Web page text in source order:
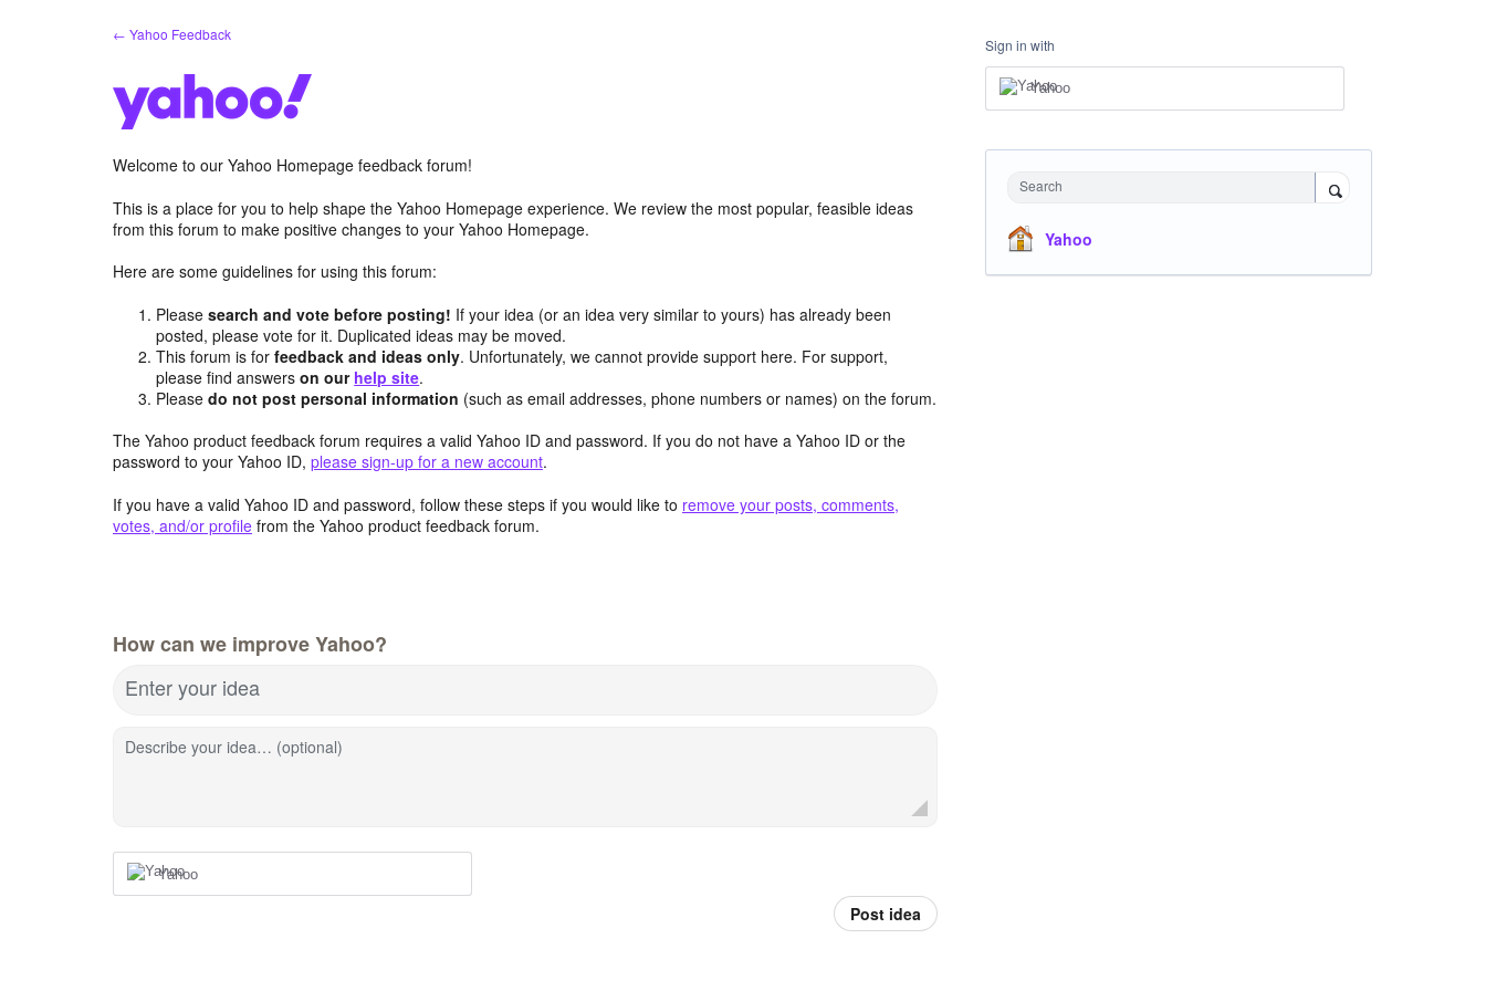
← Yahoo Feedback
Welcome to our Yahoo Homepage feedback forum!
This is a place for you to help shape the Yahoo Homepage experience. We review the most popular, feasible ideas
from this forum to make positive changes to your Yahoo Homepage.
Here are some guidelines for using this forum:
Pleasesearch and vote before posting! If your idea (or an idea very similar to yours) has already been
posted, please vote for it. Duplicated ideas may be moved.
This forum is forfeedback and ideas only. Unfortunately, we cannot provide support here. For support,
please find answerson our help site.
Pleasedo not post personal information (such as email addresses, phone numbers or names) on the forum.
The Yahoo product feedback forum requires a valid Yahoo ID and password. If you do not have a Yahoo ID or the
password to your Yahoo ID, please sign-up for a new account.
If you have a valid Yahoo ID and password, follow these steps if you would like to remove your posts, comments,
votes, and/or profile from the Yahoo product feedback forum.
How can we improve Yahoo?
Enter your idea
Describe your idea… (optional)
Yahoo
Post idea
Sign in with
Yahoo
Search
Yahoo